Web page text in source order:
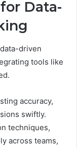
Data-
driven
tools like
accuracy,
swiftly.
techniques,
across teams,